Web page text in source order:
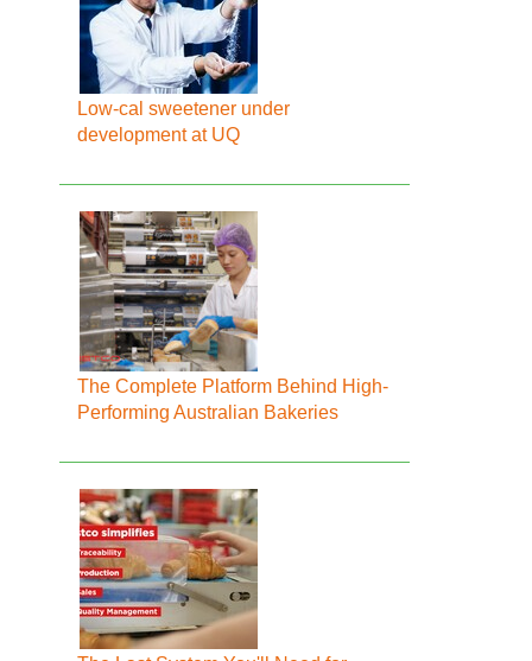
Low-cal sweetener under
development at UQ
The Complete Platform Behind High-
Performing Australian Bakeries